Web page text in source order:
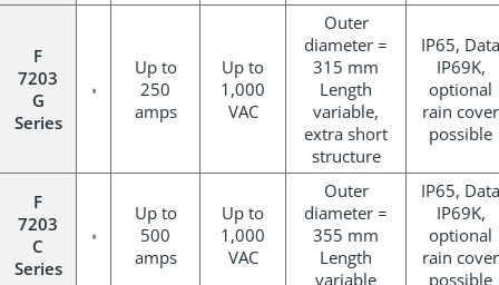
F
7203
G
Series
Up to
250
amps
Up to
1,000
VAC
Outer
diameter =
315 mm
Length
variable,
extra short
structure
IP65, Data
IP69K,
optional
rain cover
possible
F
7203
C
Series
Up to
500
amps
Up to
1,000
VAC
Outer
diameter =
355 mm
Length
variable
IP65, Data
IP69K,
optional
rain cover
possible